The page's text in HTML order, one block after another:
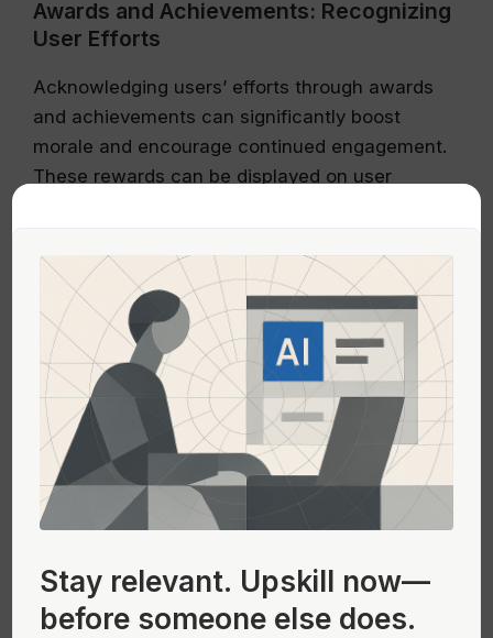
Awards and Achievements: Recognizing
User Efforts
Acknowledging users’ efforts through awards
and achievements can significantly boost
morale and encourage continued engagement.
These rewards can be displayed on user
encouraging further interaction. A project
management tool might award badges when
users successfully complete significant
milestones or optimize workflows.
Best Practices for Implementing
Gamification
Successful gamification requires more than just
adding points or badges to your product; it
experience:
Stay relevant. Upskill now—
before someone else does.